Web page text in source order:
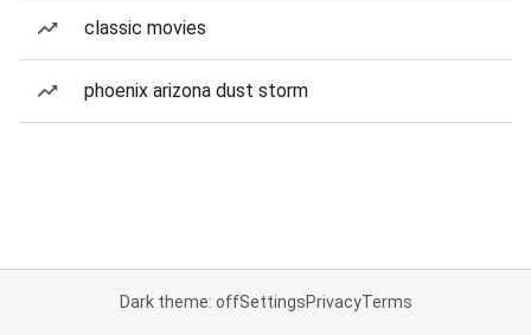
classic movies
phoenix arizona dust storm
Dark theme: offSettingsPrivacyTerms